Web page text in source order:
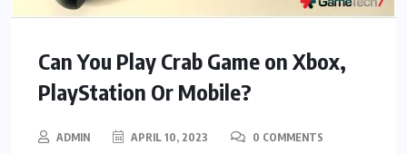
Can You Play Crab Game on Xbox,
PlayStation Or Mobile?
ADMIN APRIL 10, 2023 0 COMMENTS